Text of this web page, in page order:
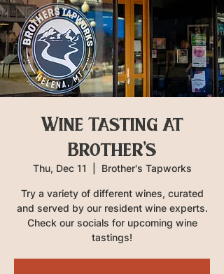
Wine Tasting at
Brother's
Thu, Dec 11 Brother's Tapworks
Try a variety of different wines, curated
and served by our resident wine experts.
Check our socials for upcoming wine
tastings!